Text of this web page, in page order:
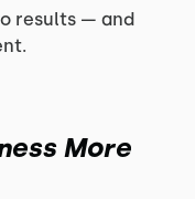
results — and
More